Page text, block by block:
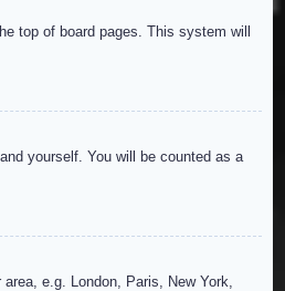
top of board pages. This system will
yourself. You will be counted as a
e.g. London, Paris, New York,